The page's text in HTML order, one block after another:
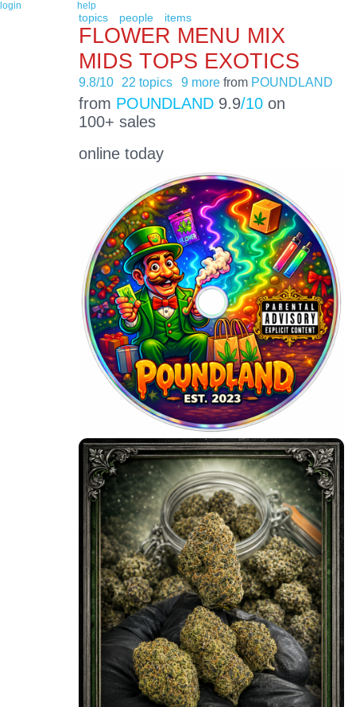
login help
topics people items
FLOWER MENU MIX
MIDS TOPS EXOTICS
9.8/10 22 topics 9 more from POUNDLAND
from POUNDLAND9.9/10on
100+ sales
online today